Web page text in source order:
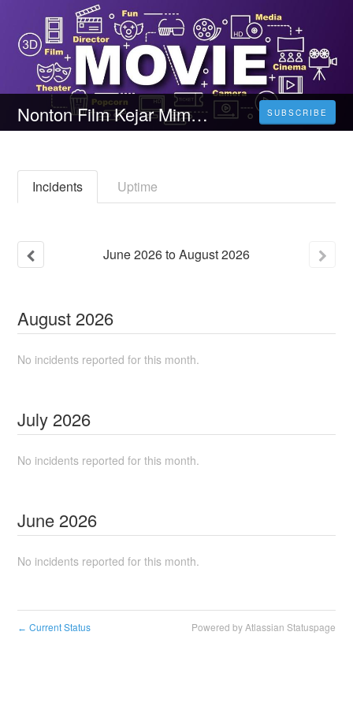
Nonton Film Kejar Mimpi, Gaspol! (2023) Durasi Full Kualitas HD SUBSCRIBE
Incidents Uptime
June2026toAugust2026
August 2026
No incidents reported for this month.
July 2026
No incidents reported for this month.
June 2026
No incidents reported for this month.
← Current Status Powered by Atlassian Statuspage